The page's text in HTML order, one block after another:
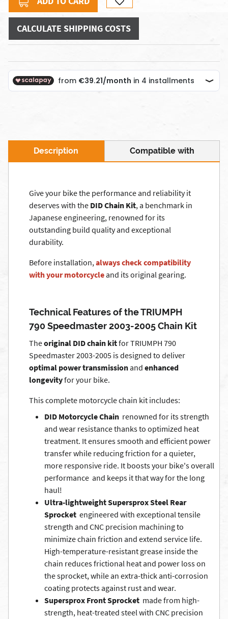
CALCULATE SHIPPING COSTS
Description Compatible with
Give your bike the performance and reliability it
deserves with the DID Chain Kit, a benchmark in
Japanese engineering, renowned for its
outstanding build quality and exceptional
durability.
Before installation,always check compatibility
with your motorcycleand its original gearing.
Technical Features of the TRIUMPH
790 Speedmaster 2003-2005 Chain Kit
Theoriginal DID chain kitfor TRIUMPH 790
Speedmaster 2003-2005 is designed to deliver
optimal power transmissionand enhanced
longevityfor your bike.
This complete motorcycle chain kit includes:
DID Motorcycle Chain  renowned for its strength
and wear resistance thanks to optimized heat
treatment. It ensures smooth and efficient power
transfer while reducing friction for a quieter,
more responsive ride. It boosts your bike's overall
performance  and keeps it that way for the long
haul!
Ultra-lightweight Supersprox Steel Rear
Sprocket  engineered with exceptional tensile
strength and CNC precision machining to
minimize chain friction and extend service life.
High-temperature-resistant grease inside the
chain reduces frictional heat and power loss on
the sprocket, while an extra-thick anti-corrosion
coating protects against rust and wear.
Supersprox Front Sprocket  made from high-
strength, heat-treated steel with CNC precision